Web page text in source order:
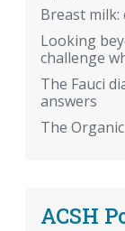
Breast
Looking
challenge
The Fauci
answers
The
ACSH